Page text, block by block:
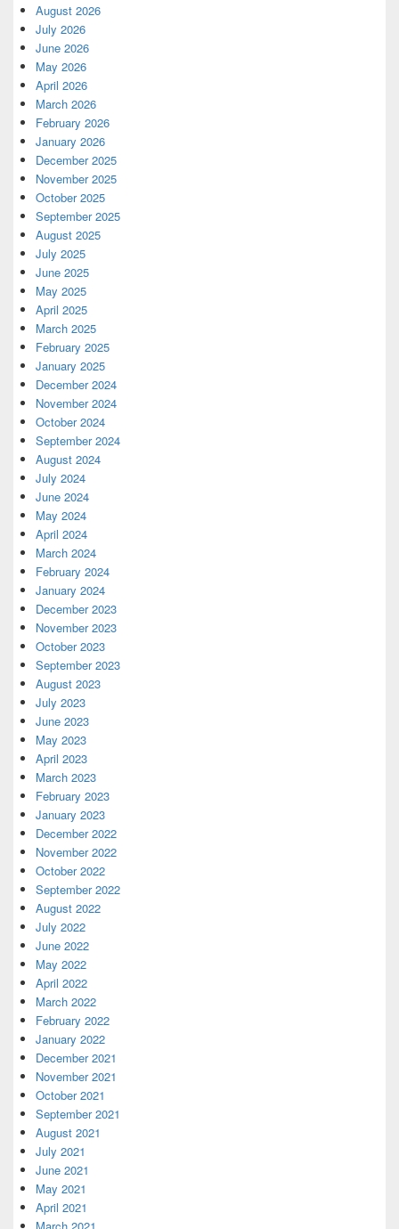
August 2026
July 2026
June 2026
May 2026
April 2026
March 2026
February 2026
January 2026
December 2025
November 2025
October 2025
September 2025
August 2025
July 2025
June 2025
May 2025
April 2025
March 2025
February 2025
January 2025
December 2024
November 2024
October 2024
September 2024
August 2024
July 2024
June 2024
May 2024
April 2024
March 2024
February 2024
January 2024
December 2023
November 2023
October 2023
September 2023
August 2023
July 2023
June 2023
May 2023
April 2023
March 2023
February 2023
January 2023
December 2022
November 2022
October 2022
September 2022
August 2022
July 2022
June 2022
May 2022
April 2022
March 2022
February 2022
January 2022
December 2021
November 2021
October 2021
September 2021
August 2021
July 2021
June 2021
May 2021
April 2021